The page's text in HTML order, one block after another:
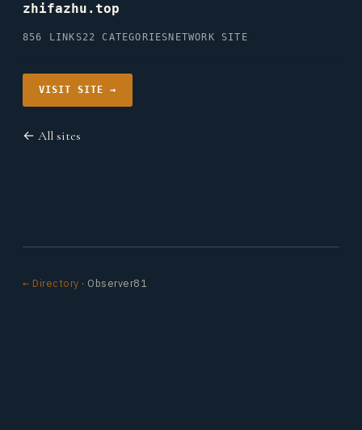
zhifazhu.top
856 LINKS22 CATEGORIES NETWORK SITE
VISIT SITE →
← All sites
← Directory · Observer81